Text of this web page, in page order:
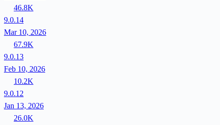
46.8K
9.0.14
Mar 10, 2026
67.9K
9.0.13
Feb 10, 2026
10.2K
9.0.12
Jan 13, 2026
26.0K